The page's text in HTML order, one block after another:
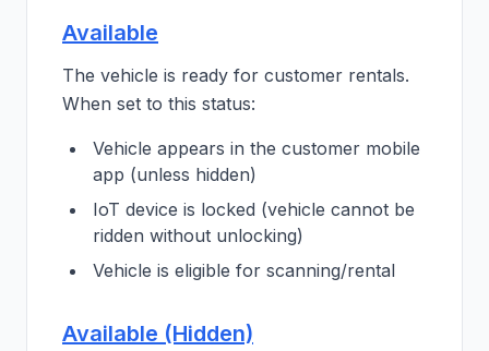
Available
The vehicle is ready for customer rentals.
When set to this status:
Vehicle appears in the customer mobile
app (unless hidden)
IoT device is locked (vehicle cannot be
ridden without unlocking)
Vehicle is eligible for scanning/rental
Available (Hidden)